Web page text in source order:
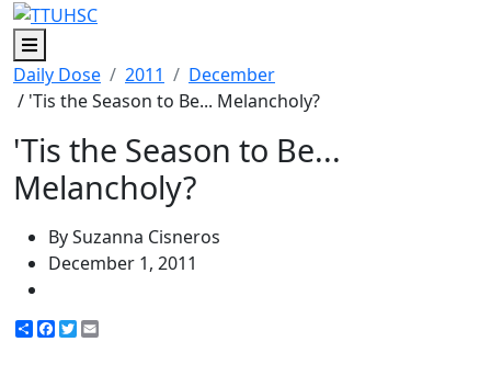
Menu
Daily Dose
2011
December
/ 'Tis the Season to Be... Melancholy?
'Tis the Season to Be...
Melancholy?
By Suzanna Cisneros
December 1, 2011
ShareFacebook
Twitter